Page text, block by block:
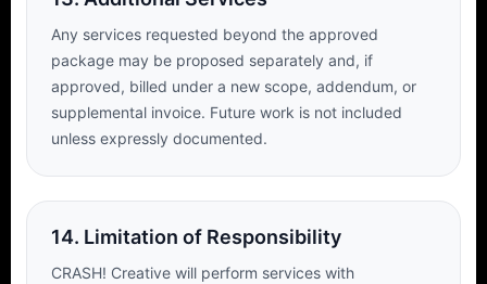
Any services requested beyond the approved
package may be proposed separately and, if
approved, billed under a new scope, addendum, or
supplemental invoice. Future work is not included
unless expressly documented.
14. Limitation of Responsibility
CRASH! Creative will perform services with